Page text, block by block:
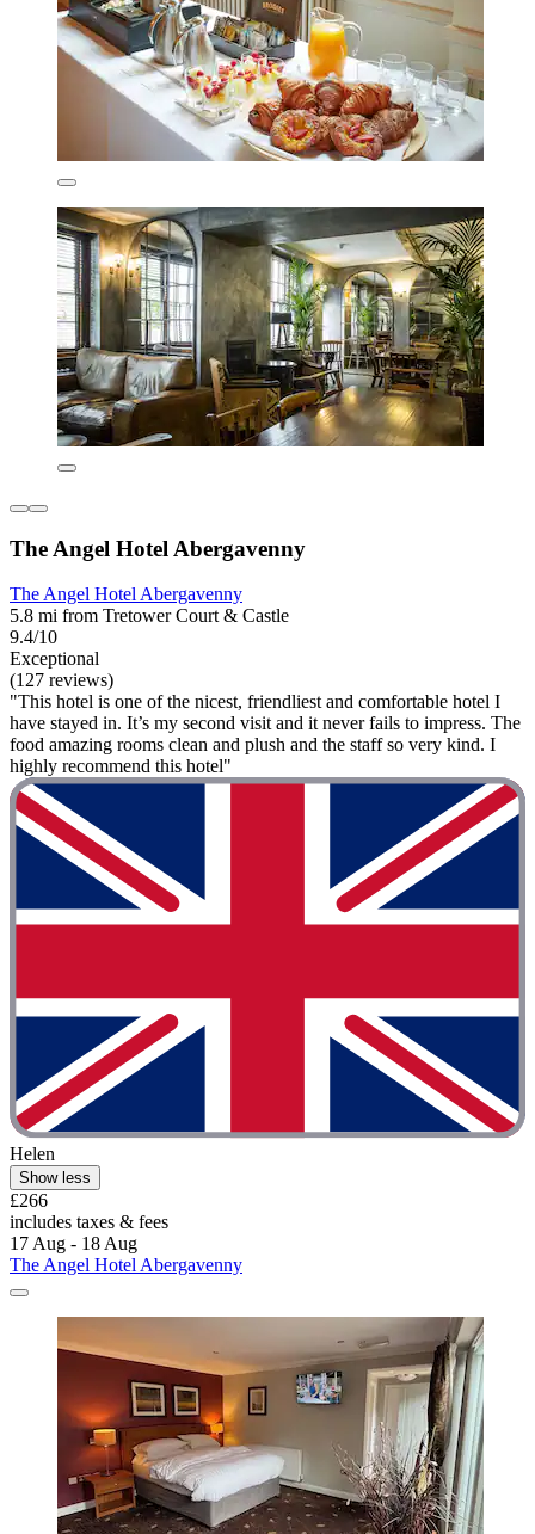
The Angel Hotel Abergavenny
The Angel Hotel Abergavenny
5.8 mi from Tretower Court & Castle
9.4/10
Exceptional
(127 reviews)
"This hotel is one of the nicest, friendliest and comfortable hotel I
have stayed in. It’s my second visit and it never fails to impress. The
food amazing rooms clean and plush and the staff so very kind. I
highly recommend this hotel"
Helen
Show less
£266
includes taxes & fees
17 Aug - 18 Aug
The Angel Hotel Abergavenny